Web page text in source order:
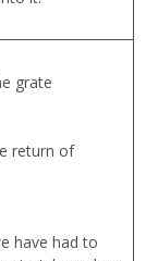
grate
return of
have had to